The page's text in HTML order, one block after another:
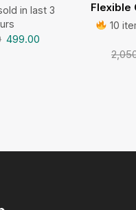
in last 3
499.00
Flexible
10